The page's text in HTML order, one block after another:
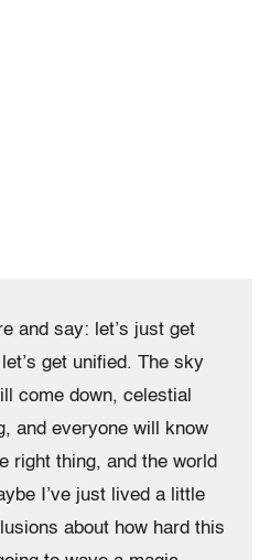
and say: let’s just get
get unified. The sky
come down, celestial
and everyone will know
right thing, and the world
I’ve just lived a little
about how hard this